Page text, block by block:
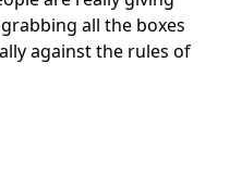
all the boxes
against the rules of